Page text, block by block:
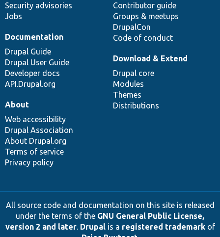
Security advisories
Jobs
Contributor guide
Groups & meetups
DrupalCon
Code of conduct
Documentation
Drupal Guide
Drupal User Guide
Developer docs
API.Drupal.org
Download & Extend
Drupal core
Modules
Themes
Distributions
About
Web accessibility
Drupal Association
About Drupal.org
Terms of service
Privacy policy
All source code and documentation on this site is released
under the terms of the GNU General Public License,
version 2 and later. Drupalis a registered trademarkof